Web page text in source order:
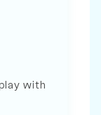
with